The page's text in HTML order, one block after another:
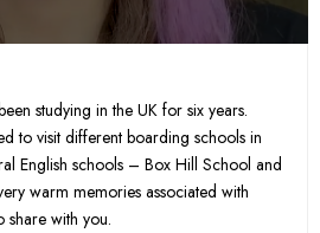
studying in the UK for six years.
to visit different boarding schools in
English schools – Box Hill School and
warm memories associated with
share with you.